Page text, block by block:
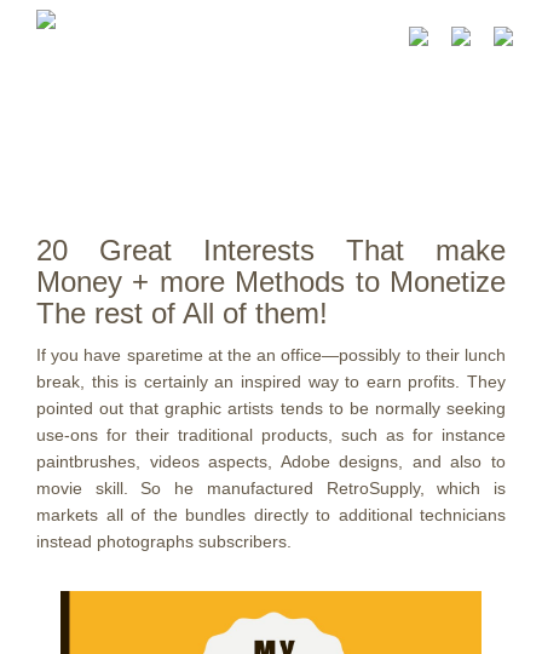
20 Great Interests That make
Money + more Methods to Monetize
The rest of All of them!
If you have sparetime at the an office—possibly to their lunch
break, this is certainly an inspired way to earn profits. They
pointed out that graphic artists tends to be normally seeking
use-ons for their traditional products, such as for instance
paintbrushes, videos aspects, Adobe designs, and also to
movie skill. So he manufactured RetroSupply, which is
markets all of the bundles directly to additional technicians
instead photographs subscribers.